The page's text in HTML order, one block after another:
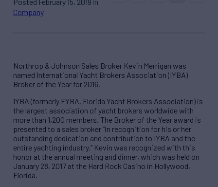
Company
Northrop & Johnson Sales Broker Kevin Merrigan was
named International Yacht Brokers Association (IYBA)
Broker of the Year for 2016.
IYBA (formerly FYBA, Florida Yacht Brokers Association) is
the largest association of yacht brokers worldwide with
more than 1,200 members. The Broker of the Year award is
presented to a sales broker “in recognition for his or her
outstanding dedication and contribution to IYBA and the
entire yachting industry.” Kevin was recognized with this
honor at the annual meeting and dinner, which was held on
January 28, 2017 at the Hard Rock Casino in Hollywood,
Florida.